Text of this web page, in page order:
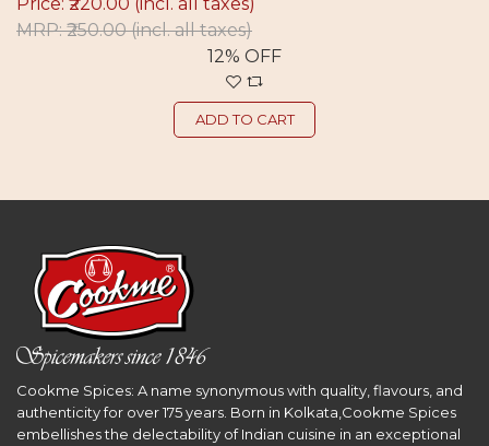
(incl. all taxes)
Cookme Spices: A name synonymous with quality, flavours, and
authenticity for over 175 years. Born in Kolkata,Cookme Spices
embellishes the delectability of Indian cuisine in an exceptional